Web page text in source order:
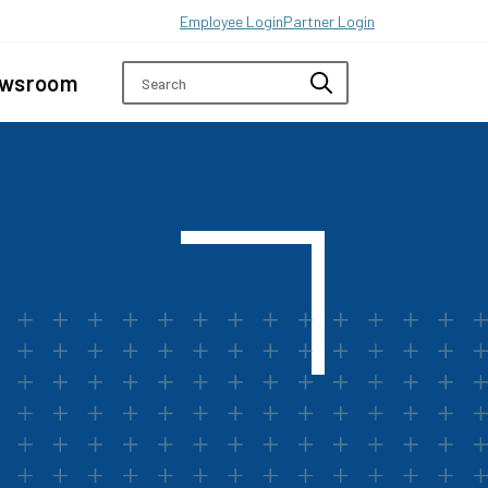
Employee LoginPartner Login